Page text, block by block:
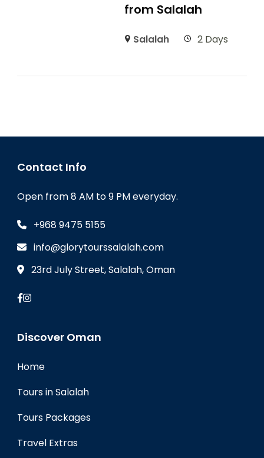
from Salalah
Salalah 2 Days
Contact Info
Open from 8 AM to 9 PM everyday.
+968 9475 5155
info@glorytourssalalah.com
23rd July Street, Salalah, Oman
Discover Oman
Home
Tours in Salalah
Tours Packages
Travel Extras